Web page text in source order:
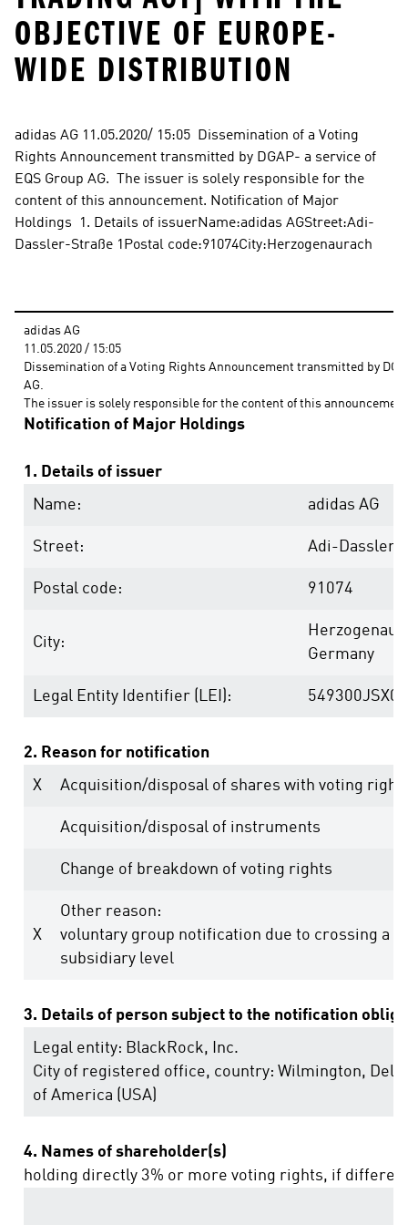
OBJECTIVE OF EUROPE-
WIDE DISTRIBUTION
adidas AG 11.05.2020/ 15:05  Dissemination of a Voting
Rights Announcement transmitted by DGAP- a service of
EQS Group AG.  The issuer is solely responsible for the
content of this announcement. Notification of Major
Holdings  1. Details of issuerName:adidas AGStreet:Adi-
Dassler-Straße 1Postal code:91074City:Herzogenaurach
adidas AG
11.05.2020 / 15:05
Dissemination of a Voting Rights Announcement transmitted by
AG.
The issuer is solely responsible for the content of this
Notification of Major Holdings
1. Details of issuer
Name:
adidas AG
Street: Adi-Dassler-
Postal code: 91074
City:
Germany
Legal Entity Identifier (LEI):
2. Reason for notification
X
Acquisition/disposal of shares with voting
Acquisition/disposal of instruments
Change of breakdown of voting rights
X
Other reason:
voluntary group notification due to crossing a
subsidiary level
3. Details of person subject to the notification
Legal entity: BlackRock, Inc.
City of registered office, country: Wilmington,
of America (USA)
4. Names of shareholder(s)
holding directly 3% or more voting rights, if